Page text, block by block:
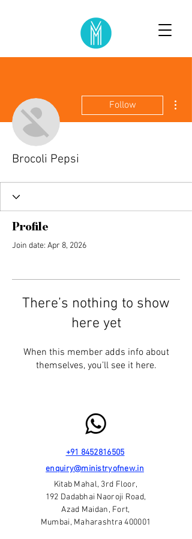
Follow
Brocoli Pepsi
Profile
Join date: Apr 8, 2026
There’s nothing to show
here yet
When this member adds info about
themselves, you’ll see it here.
+91 8452816505
enquiry@ministryofnew.in
Kitab Mahal, 3rd Floor,
192 Dadabhai Naoroji Road,
Azad Maidan, Fort,
Mumbai, Maharashtra 400001